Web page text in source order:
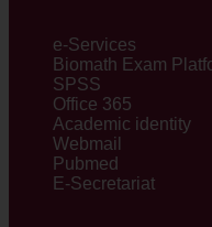
e-Services
Biomath Exam
SPSS
Office 365
Academic identity
Webmail
Pubmed
E-Secretariat